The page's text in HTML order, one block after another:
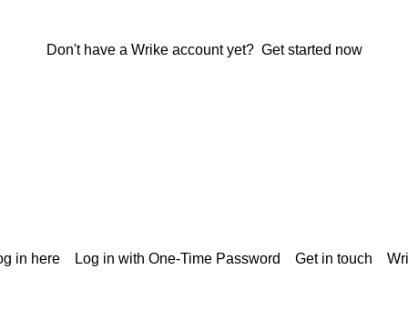
Don't have a Wrike account yet? Get started now
in here Log in with One-Time Password Get in touch